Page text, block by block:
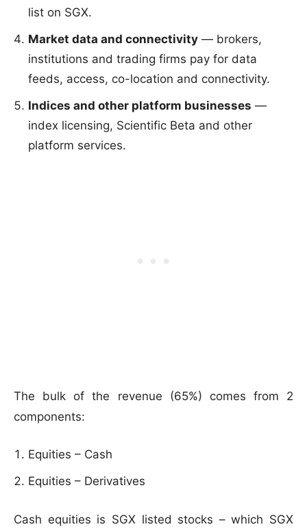
list on SGX.
Market data and connectivity — brokers,
institutions and trading firms pay for data
feeds, access, co-location and connectivity.
Indices and other platform businesses —
index licensing, Scientific Beta and other
platform services.
The bulk of the revenue (65%) comes from 2
components:
Equities – Cash
Equities – Derivatives
Cash equities is SGX listed stocks – which SGX